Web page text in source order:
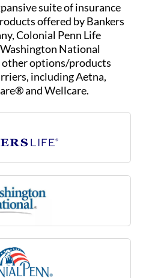
suite of insurance
offered by Bankers
Colonial Penn Life
National
other options/products
including Aetna,
and Wellcare.